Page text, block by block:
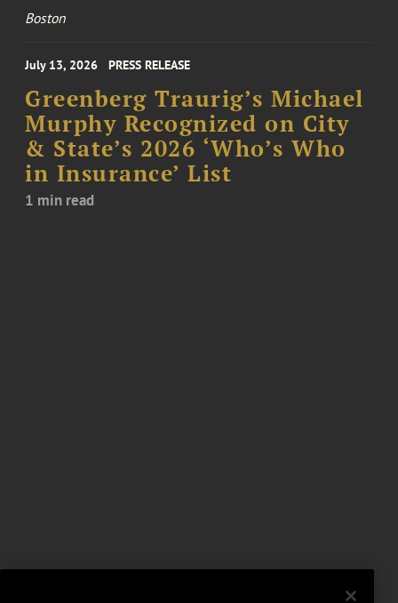
Boston
July 13, 2026 PRESS RELEASE
Greenberg Traurig’s Michael
Murphy Recognized on City
& State’s 2026 ‘Who’s Who
in Insurance’ List
1 min read